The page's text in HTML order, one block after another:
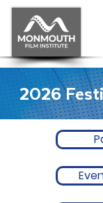
2026